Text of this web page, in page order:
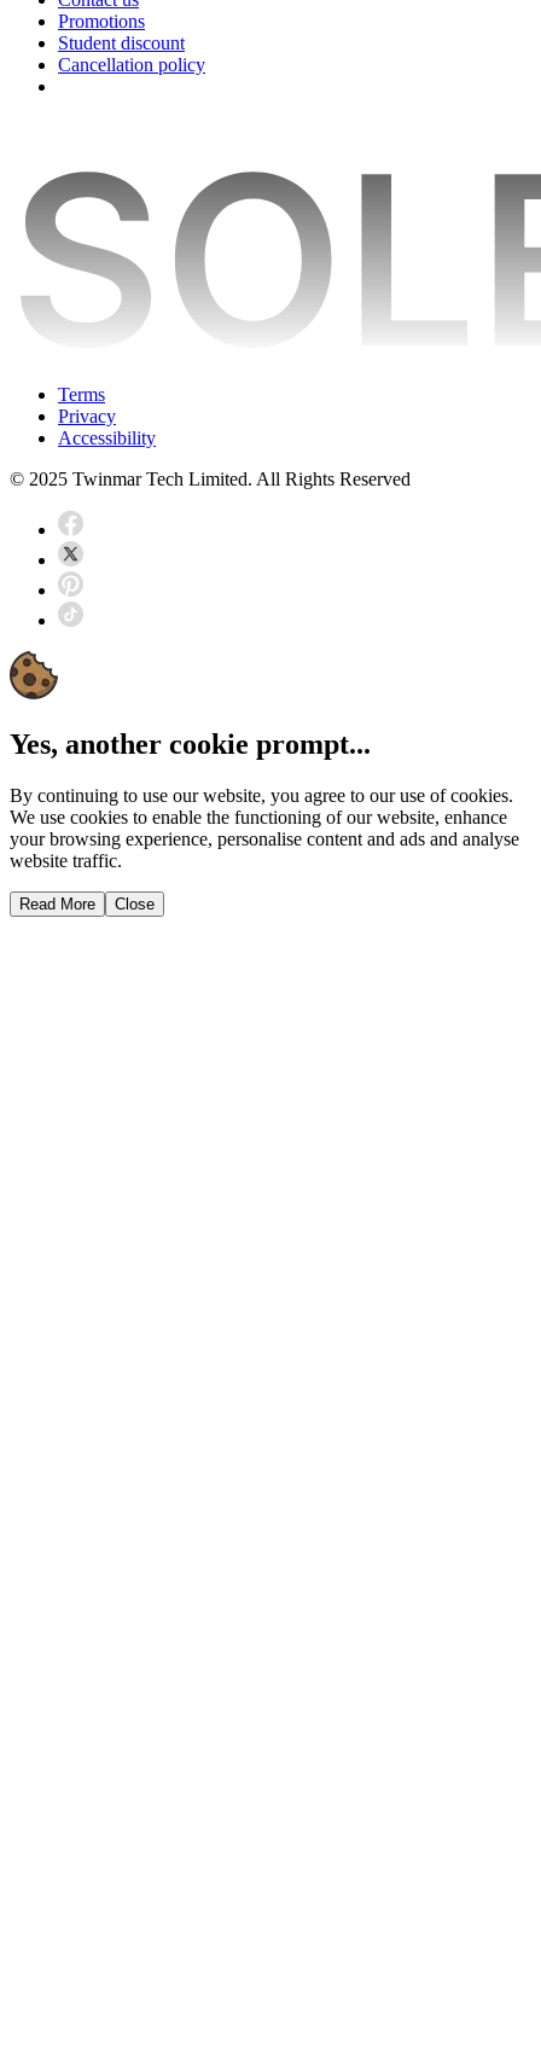
Promotions
Student discount
Cancellation policy
Terms
Privacy
Accessibility
© 2025 Twinmar Tech Limited. All Rights Reserved
Yes, another cookie prompt...
By continuing to use our website, you agree to our use of cookies.
We use cookies to enable the functioning of our website, enhance
your browsing experience, personalise content and ads and analyse
website traffic.
Read More Close